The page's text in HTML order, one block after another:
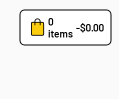
0
items -$0.00